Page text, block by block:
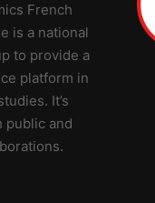
French
is a national
to provide a
platform in
It’s
public and